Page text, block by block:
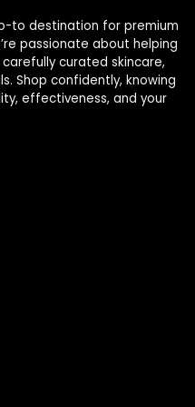
to destination for premium
passionate about helping
curated skincare,
Shop confidently, knowing
effectiveness, and your